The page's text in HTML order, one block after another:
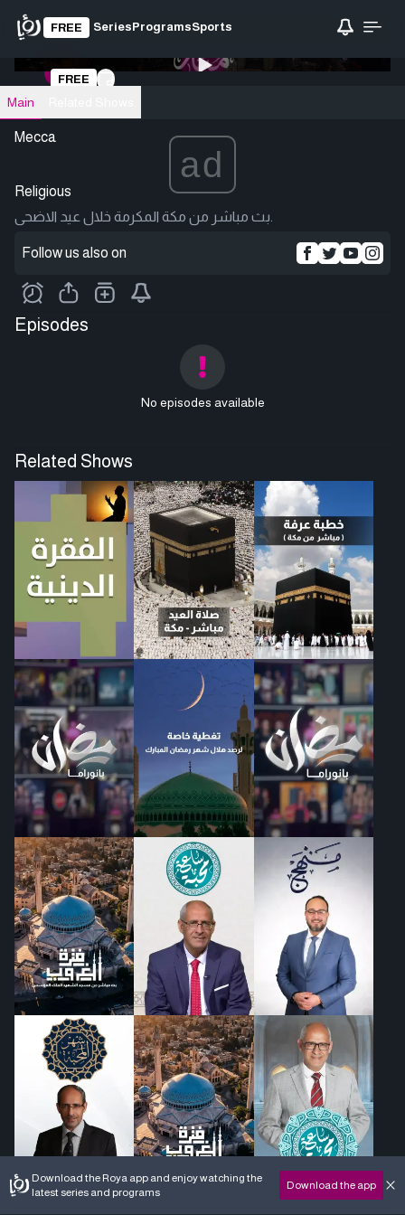
FREE SeriesProgramsSports
Loading video
FREE
Main
Mecca
ad
Religious
Follow us also on
Episodes
No episodes available
Related Shows
Download the Roya app and enjoy watching the
latest series and programs
Download the app